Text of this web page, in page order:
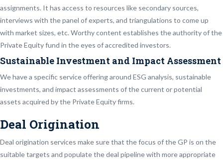
assignments. It has access to resources like secondary sources,
interviews with the panel of experts, and triangulations to come up
with market sizes, etc. Worthy content establishes the authority of the
Private Equity fund in the eyes of accredited investors.
Sustainable Investment and Impact Assessment
We have a specific service offering around ESG analysis, sustainable
investments, and impact assessments of the current or potential
assets acquired by the Private Equity firms.
Deal Origination
Deal origination services make sure that the focus of the GP is on the
suitable targets and populate the deal pipeline with more appropriate